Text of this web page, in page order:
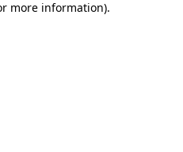
more information).